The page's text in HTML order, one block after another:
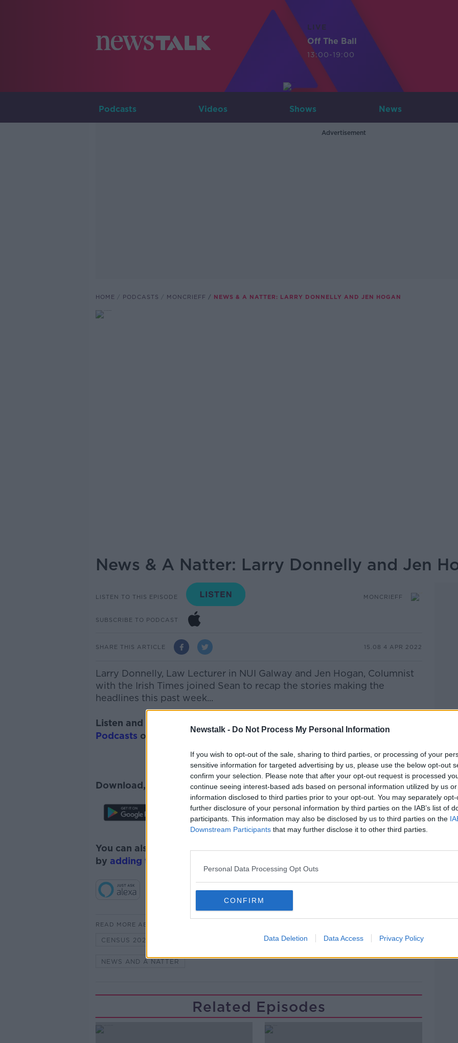
Newstalk - Do Not Process My Personal Information
If you wish to opt-out of the sale, sharing to third parties, or processing of your
sensitive information for targeted advertising by us, please use the below opt-out
confirm your selection. Please note that after your opt-out request is processed
continue seeing interest-based ads based on personal information utilized by us
information disclosed to third parties prior to your opt-out. You may separately
further disclosure of your personal information by third parties on the IAB’s list of
participants. This information may also be disclosed by us to third parties on the
Downstream Participants that may further disclose it to other third parties.
Personal Data Processing Opt Outs
CONFIRM
Data Deletion Data Access Privacy Policy
LIVE
Off The Ball
13:00-19:00
Podcasts Videos Shows News
Advertisement
HOME PODCASTS MONCRIEFF NEWS & A NATTER: LARRY DONNELLY AND JEN HOGAN
News & A Natter: Larry Donnelly and Jen
LISTEN TO THIS EPISODE MONCRIEFF
SUBSCRIBE TO PODCAST
SHARE THIS ARTICLE 15.08 4 APR 2022
Larry Donnelly, Law Lecturer in NUI Galway and Jen Hogan, Columnist
with the Irish Times joined Sean to recap the stories making the
headlines this past week...
Listen and subscribe to
Podcasts or
Download, listen and subscribe on the Newstalk App.
#AD
You can also listen to Newstalk live onnewstalk.comor on Alexa,
by adding the Newstalk skill
READ MORE ABOUT
CENSUS 2022 JOE BIDEN LARRY DONNELLY
NEWS AND A NATTER
Related Episodes